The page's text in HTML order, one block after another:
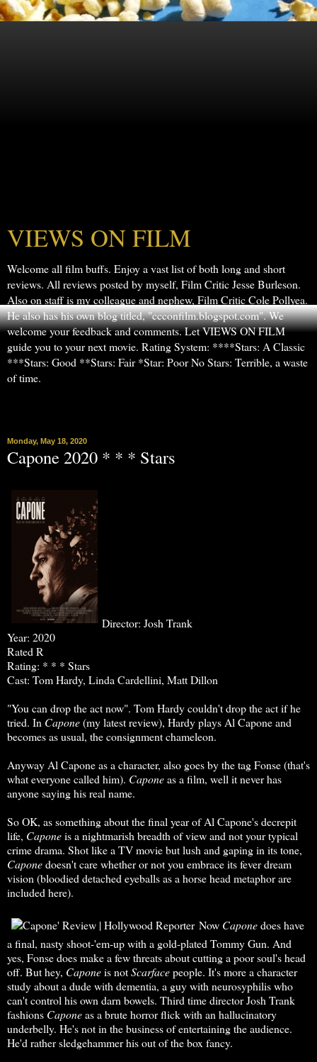
VIEWS ON FILM
Welcome all film buffs. Enjoy a vast list of both long and short
reviews. All reviews posted by myself, Film Critic Jesse Burleson.
Also on staff is my colleague and nephew, Film Critic Cole Pollyea.
He also has his own blog titled, "ccconfilm.blogspot.com". We
welcome your feedback and comments. Let VIEWS ON FILM
guide you to your next movie. Rating System: ****Stars: A Classic
***Stars: Good **Stars: Fair *Star: Poor No Stars: Terrible, a waste
of time.
Monday, May 18, 2020
Capone 2020 * * * Stars
Director: Josh Trank
Year: 2020
Rated R
Rating: * * * Stars
Cast: Tom Hardy, Linda Cardellini, Matt Dillon
"You can drop the act now". Tom Hardy couldn't drop the act if he
tried. In Capone(my latest review), Hardy plays Al Capone and
becomes as usual, the consignment chameleon.
Anyway Al Capone as a character, also goes by the tag Fonse (that's
what everyone called him). Caponeas a film, well it never has
anyone saying his real name.
So OK, as something about the final year of Al Capone's decrepit
life, Caponeis a nightmarish breadth of view and not your typical
crime drama. Shot like a TV movie but lush and gaping in its tone,
Caponedoesn't care whether or not you embrace its fever dream
vision (bloodied detached eyeballs as a horse head metaphor are
included here).
Now Caponedoes have
a final, nasty shoot-'em-up with a gold-plated Tommy Gun. And
yes, Fonse does make a few threats about cutting a poor soul's head
off. But hey, Caponeis notScarfacepeople. It's more a character
study about a dude with dementia, a guy with neurosyphilis who
can't control his own darn bowels. Third time director Josh Trank
fashions Caponeas a brute horror flick with an hallucinatory
underbelly. He's not in the business of entertaining the audience.
He'd rather sledgehammer his out of the box fancy.